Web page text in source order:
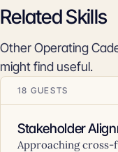
Related Skills
Other Operating
might find useful.
18 GUESTS
Stakeholder
Approaching